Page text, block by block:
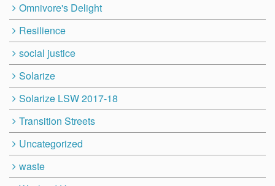
Omnivore's Delight
Resilience
social justice
Solarize
Solarize LSW 2017-18
Transition Streets
Uncategorized
waste